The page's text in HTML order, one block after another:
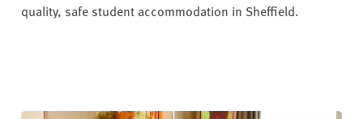
quality, safe student accommodation in Sheffield.